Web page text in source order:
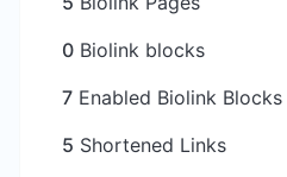
0 Biolink blocks
7 Enabled Biolink Blocks
5 Shortened Links